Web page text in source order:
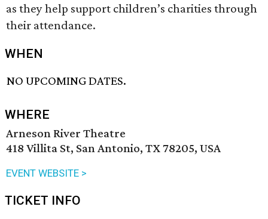
as they help support children’s charities through
their attendance.
WHEN
NO UPCOMING DATES.
WHERE
Arneson River Theatre
418 Villita St, San Antonio, TX 78205, USA
EVENT WEBSITE >
TICKET INFO